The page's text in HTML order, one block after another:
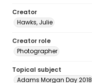
Creator
Hawks, Julie
Creator role
Photographer
Topical subject
Adams Morgan Day 2018